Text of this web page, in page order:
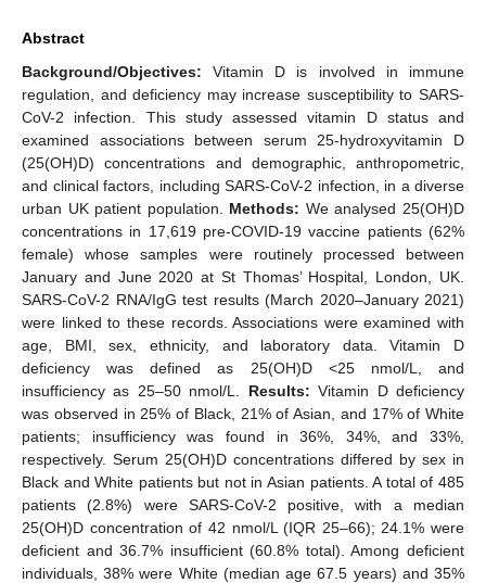
Abstract
Background/Objectives: Vitamin D is involved in immune
regulation, and deficiency may increase susceptibility to SARS-
CoV-2 infection. This study assessed vitamin D status and
examined associations between serum 25-hydroxyvitamin D
(25(OH)D) concentrations and demographic, anthropometric,
and clinical factors, including SARS-CoV-2 infection, in a diverse
urban UK patient population. Methods: We analysed 25(OH)D
concentrations in 17,619 pre-COVID-19 vaccine patients (62%
female) whose samples were routinely processed between
January and June 2020 at St Thomas’ Hospital, London, UK.
SARS-CoV-2 RNA/IgG test results (March 2020–January 2021)
were linked to these records. Associations were examined with
age, BMI, sex, ethnicity, and laboratory data. Vitamin D
deficiency was defined as 25(OH)D <25 nmol/L, and
insufficiency as 25–50 nmol/L. Results: Vitamin D deficiency
was observed in 25% of Black, 21% of Asian, and 17% of White
patients; insufficiency was found in 36%, 34%, and 33%,
respectively. Serum 25(OH)D concentrations differed by sex in
Black and White patients but not in Asian patients. A total of 485
patients (2.8%) were SARS-CoV-2 positive, with a median
25(OH)D concentration of 42 nmol/L (IQR 25–66); 24.1% were
deficient and 36.7% insufficient (60.8% total). Among deficient
individuals, 38% were White (median age 67.5 years) and 35%